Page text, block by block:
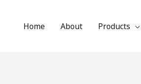
Home About Products